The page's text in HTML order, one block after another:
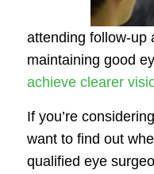
attending follow-up
maintaining good
achieve clearer
If you’re
want to find out
qualified eye